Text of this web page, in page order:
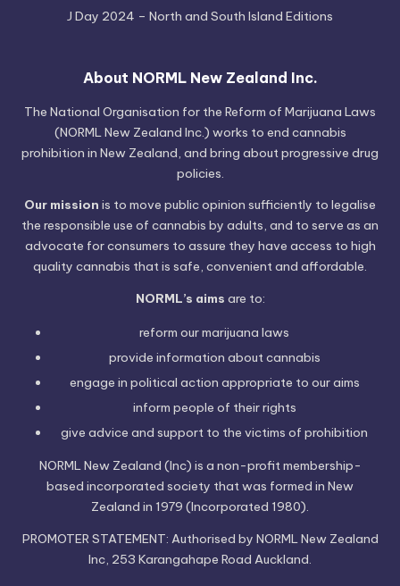
J Day 2024 – North and South Island Editions
About NORML New Zealand Inc.
The National Organisation for the Reform of Marijuana Laws
(NORML New Zealand Inc.) works to end cannabis
prohibition in New Zealand, and bring about progressive drug
policies.
Our mission is to move public opinion sufficiently to legalise
the responsible use of cannabis by adults, and to serve as an
advocate for consumers to assure they have access to high
quality cannabis that is safe, convenient and affordable.
NORML’s aims are to:
reform our marijuana laws
provide information about cannabis
engage in political action appropriate to our aims
inform people of theirrights
give advice and support to the victims of prohibition
NORML New Zealand (Inc) is a non-profit membership-
based incorporated society that was formed in New
Zealand in 1979 (Incorporated 1980).
PROMOTER STATEMENT: Authorised by NORML New Zealand
Inc, 253 Karangahape Road Auckland.